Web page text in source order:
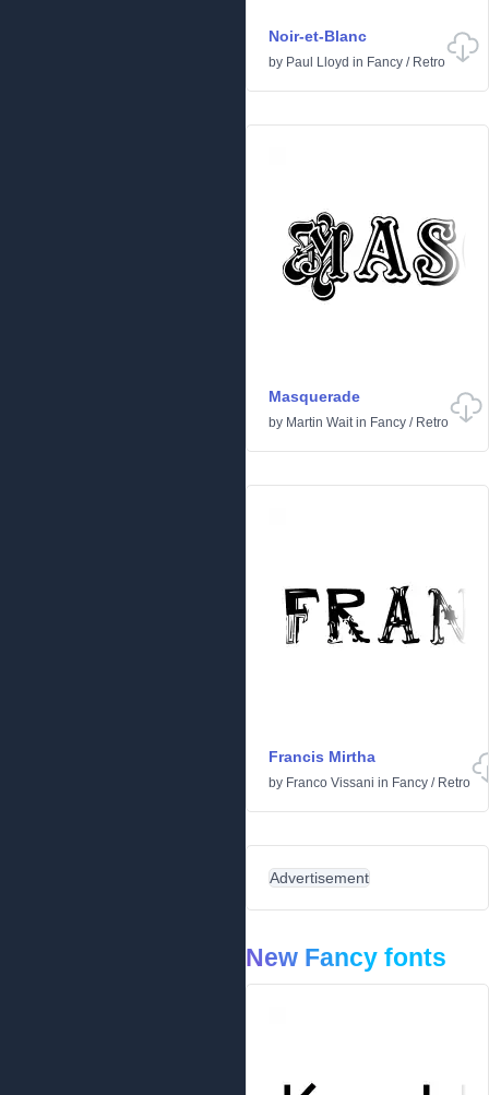
Noir-et-Blanc
by Paul Lloyd in Fancy / Retro
Masquerade
by Martin Waitin Fancy / Retro
Francis Mirtha
by Franco Vissani in Fancy / Retro
Advertisement
New Fancy fonts